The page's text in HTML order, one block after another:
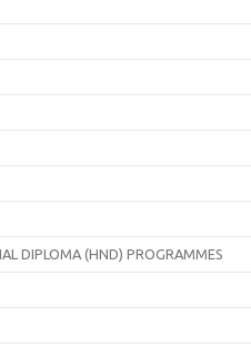
DIPLOMA (HND) PROGRAMMES